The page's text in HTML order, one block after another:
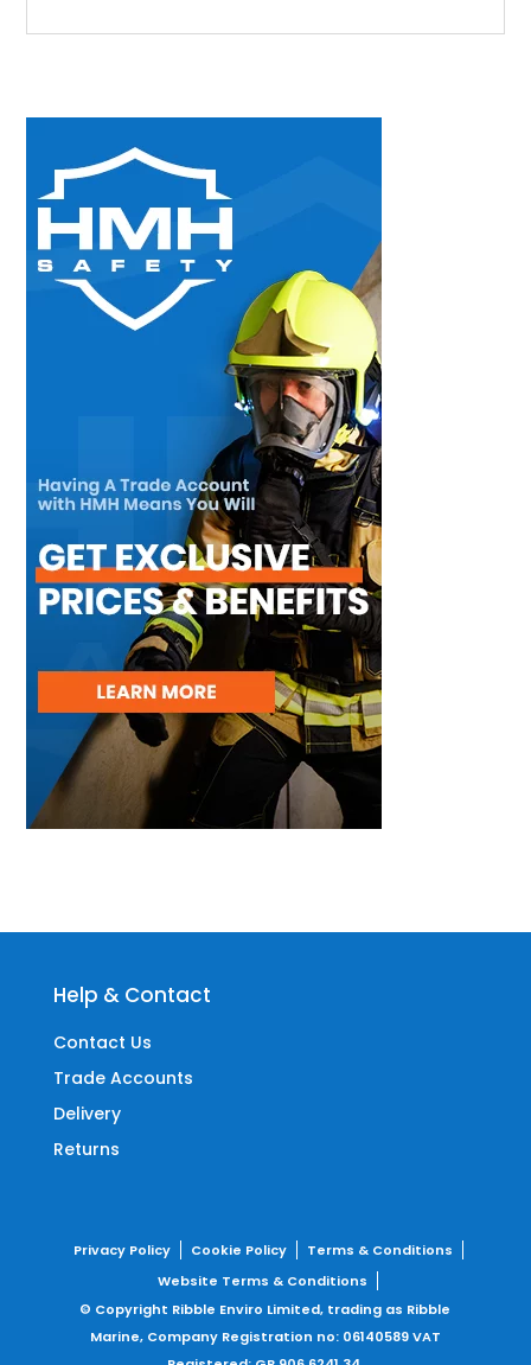
Help & Contact
Contact Us
Trade Accounts
Delivery
Returns
Privacy Policy Cookie Policy
Terms & Conditions
Website Terms & Conditions
© Copyright Ribble Enviro Limited, trading as Ribble
Marine, Company Registration no: 06140589VAT